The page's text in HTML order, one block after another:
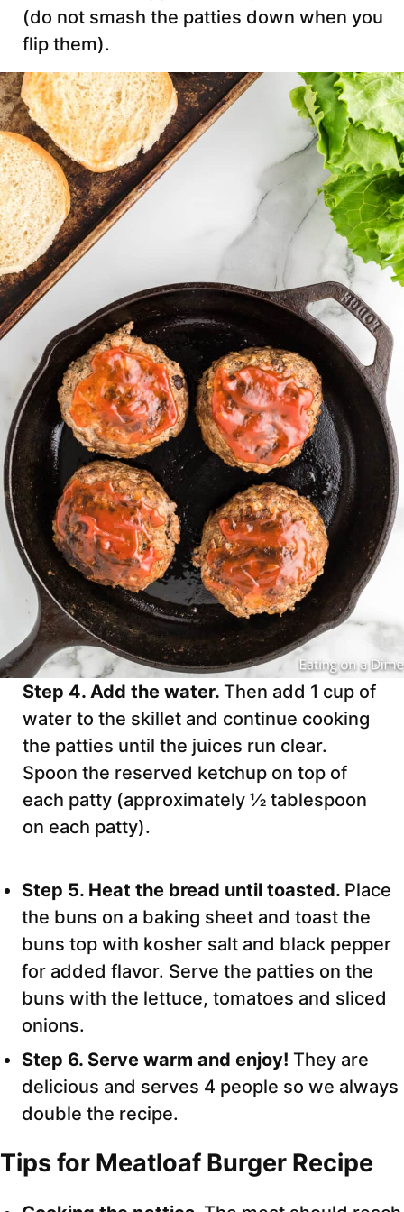
(do not smash the patties down when you
flip them).
Step 4. Add the water. Then add 1 cup of
water to the skillet and continue cooking
the patties until the juices run clear.
Spoon the reserved ketchup on top of
each patty (approximately ½ tablespoon
on each patty).
Step 5. Heat the bread until toasted. Place
the buns on a baking sheet and toast the
buns top with kosher salt and black pepper
for added flavor. Serve the patties on the
buns with the lettuce, tomatoes and sliced
onions.
Step 6. Serve warm and enjoy! They are
delicious and serves 4 people so we always
double the recipe.
Tips for Meatloaf Burger Recipe